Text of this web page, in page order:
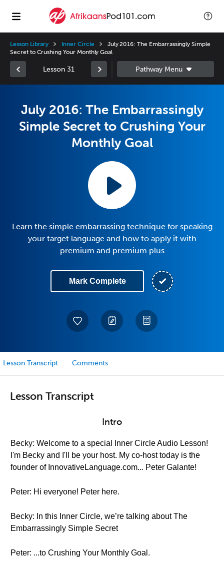
Lesson Library Inner Circle
July 2016: The Embarrassingly Simple
Secret to Crushing Your Monthly Goal
Lesson 31
July 2016: The Embarrassingly
Simple Secret to Crushing Your
Monthly Goal
Learn the simple embarrassing technique for speaking
your target language and how to apply it with
premium and premium plus
Mark Complete
Lesson Transcript Comments
Lesson Transcript
Intro
Becky: Welcome to a special Inner Circle Audio Lesson!
I'm Becky and I'll be your host. My co-host today is the
founder of InnovativeLanguage.com... Peter Galante!
Peter: Hi everyone! Peter here.
Becky: In this Inner Circle, we’re talking about The
Embarrassingly Simple Secret
Peter: ...to Crushing Your Monthly Goal.